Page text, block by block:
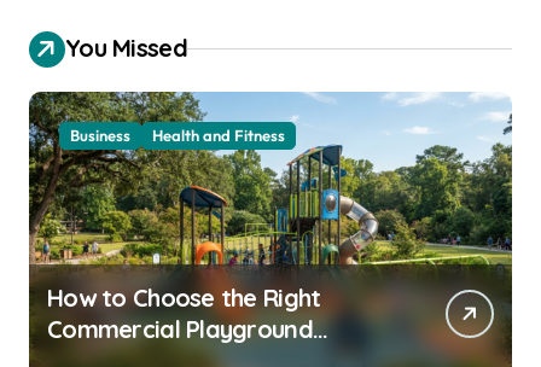
You Missed
Business Health and Fitness
How to Choose the Right
Commercial Playground
Equipment for Your Community